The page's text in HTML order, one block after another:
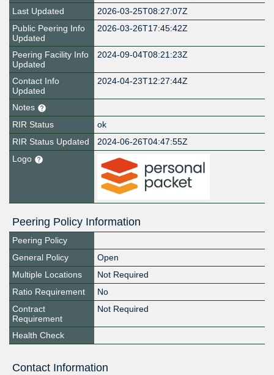
Last Updated
2026-03-25T08:27:07Z
Public Peering Info
Updated
2026-03-26T17:45:42Z
Peering Facility Info
Updated
2024-09-04T08:21:23Z
Contact Info
Updated
2024-04-23T12:27:44Z
Notes
RIR Status
ok
RIR Status Updated
2024-06-26T04:47:55Z
Logo
Peering Policy Information
Peering Policy
General Policy
Open
Multiple Locations
Not Required
Ratio Requirement
No
Contract
Requirement
Not Required
Health Check
Contact Information